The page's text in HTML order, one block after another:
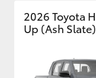
GR &
2026 Toyota
Up (Ash Slate)